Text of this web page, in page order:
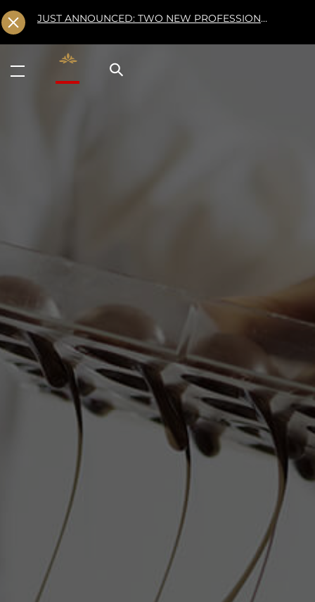
JUST ANNOUNCED: TWO NEW PROFESSIONAL CLASSES AT L'ÉCOLE FOR FALL 2026
Valrhona - Imaginons le meilleur du chocolat